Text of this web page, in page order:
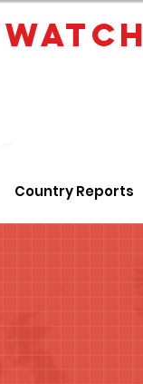
WATCH
Country Reports